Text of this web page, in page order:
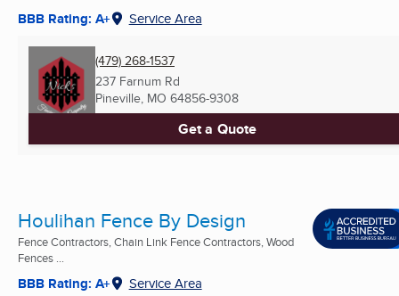
BBB Rating: A+ Service Area
(479) 268-1537
237 Farnum Rd
Pineville, MO 64856-9308
Get a Quote
Houlihan Fence By Design
Fence Contractors, Chain Link Fence Contractors, Wood
Fences ...
BBB Rating: A+ Service Area